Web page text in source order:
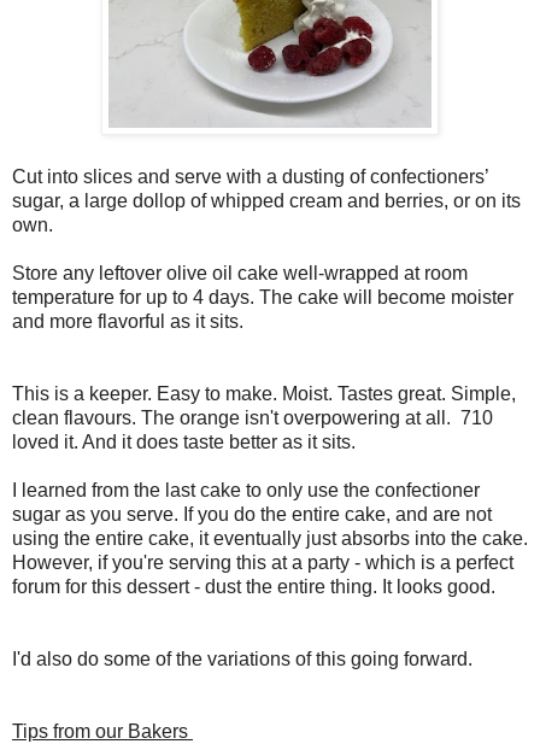
Cut into slices and serve with a dusting of confectioners’
sugar, a large dollop of whipped cream and berries, or on its
own.
Store any leftover olive oil cake well-wrapped at room
temperature for up to 4 days. The cake will become moister
and more flavorful as it sits.
This is a keeper. Easy to make. Moist. Tastes great. Simple,
clean flavours. The orange isn't overpowering at all. 710
loved it. And it does taste better as it sits.
I learned from the last cake to only use the confectioner
sugar as you serve. If you do the entire cake, and are not
using the entire cake, it eventually just absorbs into the cake.
However, if you're serving this at a party - which is a perfect
forum for this dessert - dust the entire thing. It looks good.
I'd also do some of the variations of this going forward.
Tips from our Bakers